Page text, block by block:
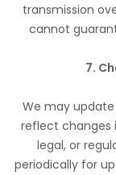
transmission
cannot
7.
We may
reflect changes
legal, or
periodically for